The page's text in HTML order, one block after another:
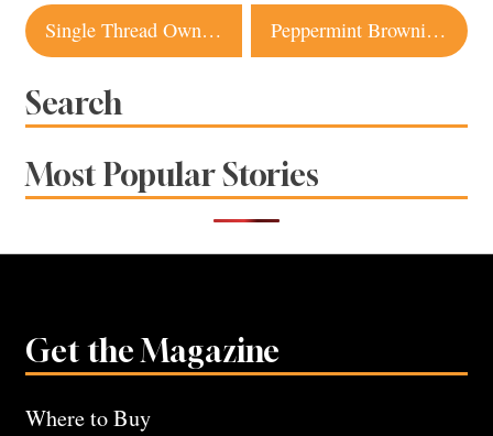
Post
navigation
Single Thread Owners Ending Management of Little Saint in Healdsburg Peppermint Brownie Ice Cream Taco from Sebastopol Is a Holiday Showstopper
Search
Most Popular Stories
Get the Magazine
Where to Buy